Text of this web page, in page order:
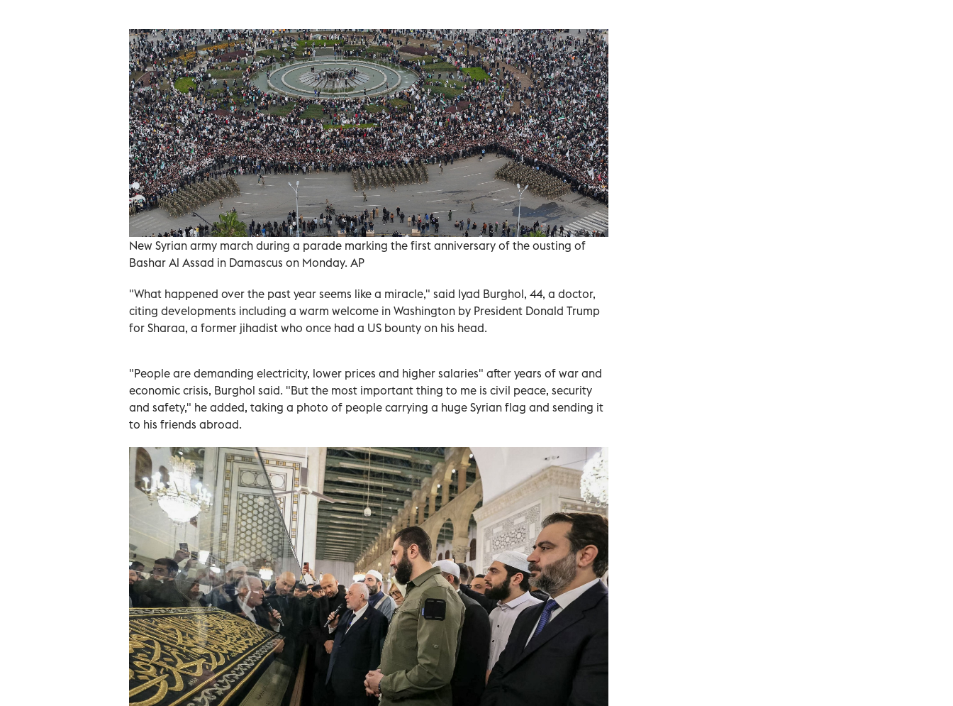
New Syrian army march during a parade marking the first anniversary of the ousting of
Bashar Al Assad in Damascus on Monday. AP
"What happened over the past year seems like a miracle," said Iyad Burghol, 44, a doctor,
citing developments including a warm welcome in Washington by President Donald Trump
for Sharaa, a former jihadist who once had a US bounty on his head.
"People are demanding electricity, lower prices and higher salaries" after years of war and
economic crisis, Burghol said. "But the most important thing to me is civil peace, security
and safety," he added, taking a photo of people carrying a huge Syrian flag and sending it
to his friends abroad.